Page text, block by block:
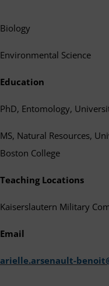
Biology
Environmental Science
Education
PhD, Entomology,
MS, Natural Resources,
Boston College
Teaching Locations
Kaiserslautern Military
Email
arielle.arsenault-